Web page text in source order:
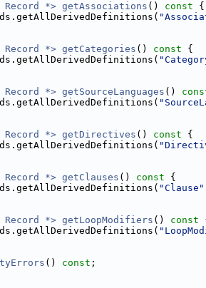
Record *> getAssociations () const {
Record *> getCategories () const {
Record *> getSourceLanguages ()
Record *> getDirectives () const {
Record *> getClauses () const {
"Clause"
Record *> getLoopModifiers () const
() const ;